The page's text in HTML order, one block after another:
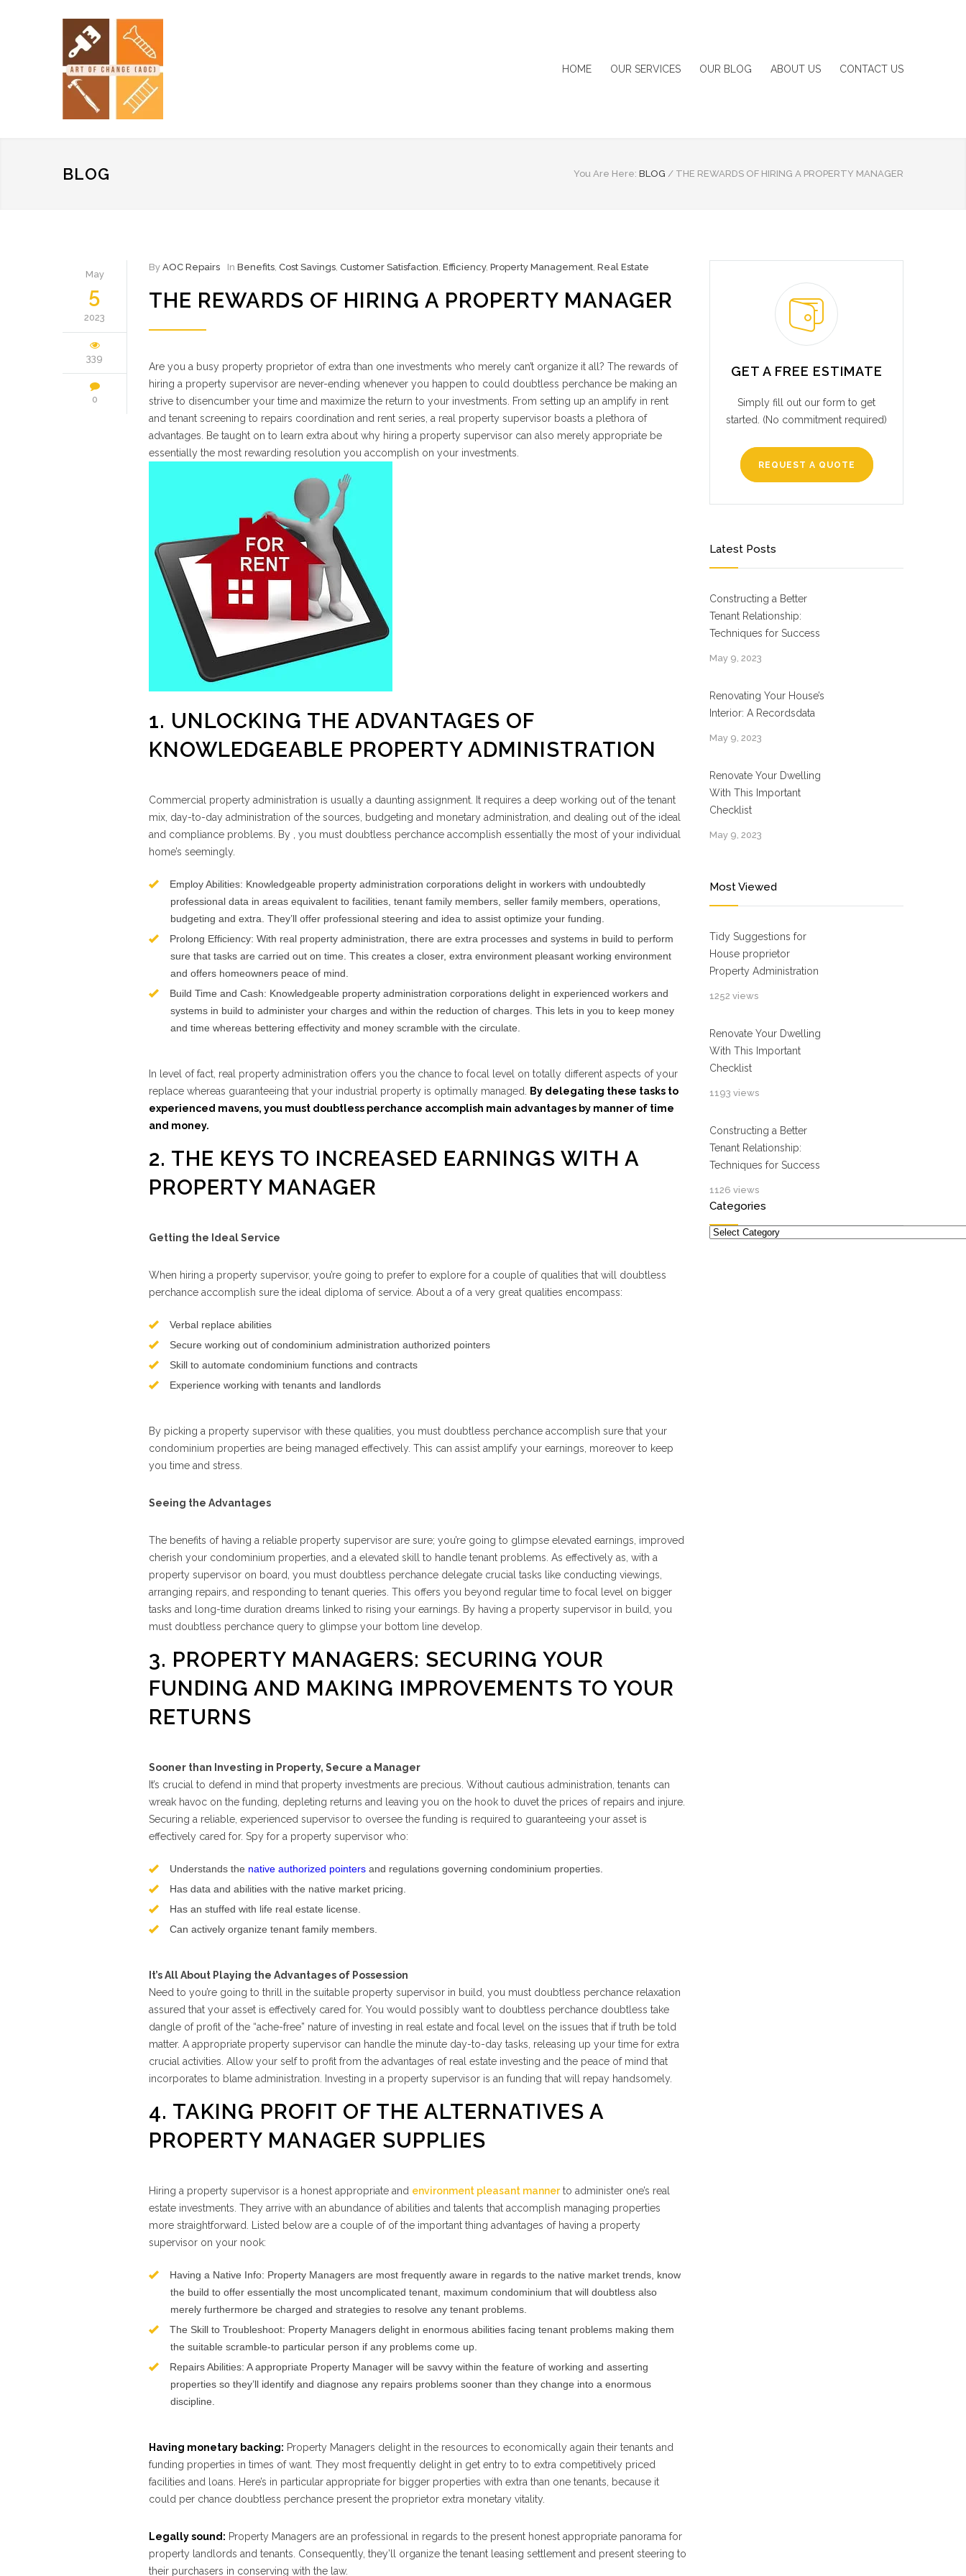
HOME OUR SERVICES OUR BLOG ABOUT US CONTACT US
BLOG You Are Here: BLOG / THE REWARDS OF HIRING A PROPERTY MANAGER
May
5
2023
339
0
By AOC Repairs In Benefits, Cost Savings, Customer Satisfaction, Efficiency, Property Management, Real Estate
THE REWARDS OF HIRING A PROPERTY MANAGER
Are you a busy property proprietor of extra than one investments who merely can’t organize it all? The rewards of
hiring a property supervisor are never-ending whenever you happen to could doubtless perchance be making an
strive to disencumber your time and maximize the return to your investments. From setting up an amplify in rent
and tenant screening to repairs coordination and rent series, a real property supervisor boasts a plethora of
advantages. Be taught on to learn extra about why hiring a property supervisor can also merely appropriate be
essentially the most rewarding resolution you accomplish on your investments.
1. UNLOCKING THE ADVANTAGES OF
KNOWLEDGEABLE PROPERTY ADMINISTRATION
Commercial property administration is usually a daunting assignment. It requires a deep working out of the tenant
mix, day-to-day administration of the sources, budgeting and monetary administration, and dealing out of the ideal
and compliance problems. By , you must doubtless perchance accomplish essentially the most of your individual
home’s seemingly.
Employ Abilities: Knowledgeable property administration corporations delight in workers with undoubtedly
professional data in areas equivalent to facilities, tenant family members, seller family members, operations,
budgeting and extra. They’ll offer professional steering and idea to assist optimize your funding.
Prolong Efficiency: With real property administration, there are extra processes and systems in build to perform
sure that tasks are carried out on time. This creates a closer, extra environment pleasant working environment
and offers homeowners peace of mind.
Build Time and Cash: Knowledgeable property administration corporations delight in experienced workers and
systems in build to administer your charges and within the reduction of charges. This lets in you to keep money
and time whereas bettering effectivity and money scramble with the circulate.
In level of fact, real property administration offers you the chance to focal level on totally different aspects of your
replace whereas guaranteeing that your industrial property is optimally managed.
By delegating these tasks to
experienced mavens, you must doubtless perchance accomplish main advantages by manner of time
and money.
2. THE KEYS TO INCREASED EARNINGS WITH A
PROPERTY MANAGER
Getting the Ideal Service
When hiring a property supervisor, you’re going to prefer to explore for a couple of qualities that will doubtless
perchance accomplish sure the ideal diploma of service. About a of a very great qualities encompass:
Verbal replace abilities
Secure working out of condominium administration authorized pointers
Skill to automate condominium functions and contracts
Experience working with tenants and landlords
By picking a property supervisor with these qualities, you must doubtless perchance accomplish sure that your
condominium properties are being managed effectively. This can assist amplify your earnings, moreover to keep
you time and stress.
Seeing the Advantages
The benefits of having a reliable property supervisor are sure; you’re going to glimpse elevated earnings, improved
cherish your condominium properties, and a elevated skill to handle tenant problems. As effectively as, with a
property supervisor on board, you must doubtless perchance delegate crucial tasks like conducting viewings,
arranging repairs, and responding to tenant queries. This offers you beyond regular time to focal level on bigger
tasks and long-time duration dreams linked to rising your earnings. By having a property supervisor in build, you
must doubtless perchance query to glimpse your bottom line develop.
3. PROPERTY MANAGERS: SECURING YOUR
FUNDING AND MAKING IMPROVEMENTS TO YOUR
RETURNS
Sooner than Investing in Property, Secure a Manager
It’s crucial to defend in mind that property investments are precious. Without cautious administration, tenants can
wreak havoc on the funding, depleting returns and leaving you on the hook to duvet the prices of repairs and injure.
Securing a reliable, experienced supervisor to oversee the funding is required to guaranteeing your asset is
effectively cared for. Spy for a property supervisor who:
Understands the native authorized pointers and regulations governing condominium properties.
Has data and abilities with the native market pricing.
Has an stuffed with life real estate license.
Can actively organize tenant family members.
It’s All About Playing the Advantages of Possession
Need to you’re going to thrill in the suitable property supervisor in build, you must doubtless perchance relaxation
assured that your asset is effectively cared for. You would possibly want to doubtless perchance doubtless take
dangle of profit of the “ache-free” nature of investing in real estate and focal level on the issues that if truth be told
matter. A appropriate property supervisor can handle the minute day-to-day tasks, releasing up your time for extra
crucial activities. Allow your self to profit from the advantages of real estate investing and the peace of mind that
incorporates to blame administration. Investing in a property supervisor is an funding that will repay handsomely.
4. TAKING PROFIT OF THE ALTERNATIVES A
PROPERTY MANAGER SUPPLIES
Hiring a property supervisor is a honest appropriate and environment pleasant mannerto administer one’s real
estate investments. They arrive with an abundance of abilities and talents that accomplish managing properties
more straightforward. Listed below are a couple of of the important thing advantages of having a property
supervisor on your nook:
Having a Native Info: Property Managers are most frequently aware in regards to the native market trends, know
the build to offer essentially the most uncomplicated tenant, maximum condominium that will doubtless also
merely furthermore be charged and strategies to resolve any tenant problems.
The Skill to Troubleshoot: Property Managers delight in enormous abilities facing tenant problems making them
the suitable scramble-to particular person if any problems come up.
Repairs Abilities: A appropriate Property Manager will be savvy within the feature of working and asserting
properties so they’ll identify and diagnose any repairs problems sooner than they change into a enormous
discipline.
Having monetary backing: Property Managers delight in the resources to economically again their tenants and
funding properties in times of want. They most frequently delight in get entry to to extra competitively priced
facilities and loans. Here’s in particular appropriate for bigger properties with extra than one tenants, because it
could per chance doubtless perchance present the proprietor extra monetary vitality.
Legally sound: Property Managers are an professional in regards to the present honest appropriate panorama for
property landlords and tenants. Consequently, they’ll organize the tenant leasing settlement and present steering to
their purchasers in conserving with the law.
GET A FREE ESTIMATE
Simply fill out our form to get
started. (No commitment required)
REQUEST A QUOTE
Latest Posts
Constructing a Better
Tenant Relationship:
Techniques for Success
May 9, 2023
Renovating Your House’s
Interior: A Recordsdata
May 9, 2023
Renovate Your Dwelling
With This Important
Checklist
May 9, 2023
Most Viewed
Tidy Suggestions for
House proprietor
Property Administration
1252 views
Renovate Your Dwelling
With This Important
Checklist
1193 views
Constructing a Better
Tenant Relationship:
Techniques for Success
1126 views
Categories
Categories